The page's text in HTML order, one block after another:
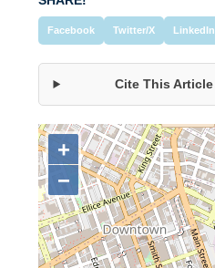
Facebook Twitter/X LinkedIn
Cite This Article